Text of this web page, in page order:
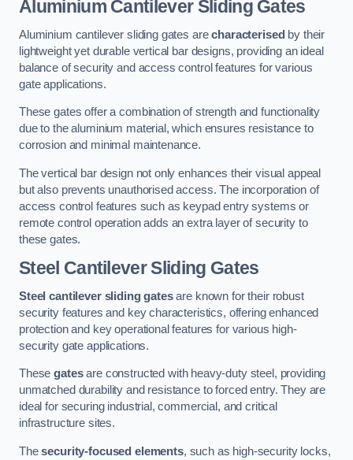
Aluminium Cantilever Sliding Gates
Aluminium cantilever sliding gates arecharacterised by their
lightweight yet durable vertical bar designs, providing an ideal
balance of security and access control features for various
gate applications.
These gates offer a combination of strength and functionality
due to the aluminium material, which ensures resistance to
corrosion and minimal maintenance.
The vertical bar design not only enhances their visual appeal
but also prevents unauthorised access. The incorporation of
access control features such as keypad entry systems or
remote control operation adds an extra layer of security to
these gates.
Steel Cantilever Sliding Gates
Steel cantilever sliding gatesare known for their robust
security features and key characteristics, offering enhanced
protection and key operational features for various high-
security gate applications.
Thesegatesare constructed with heavy-duty steel, providing
unmatched durability and resistance to forced entry. They are
ideal for securing industrial, commercial, and critical
infrastructure sites.
Thesecurity-focused elements, such as high-security locks,